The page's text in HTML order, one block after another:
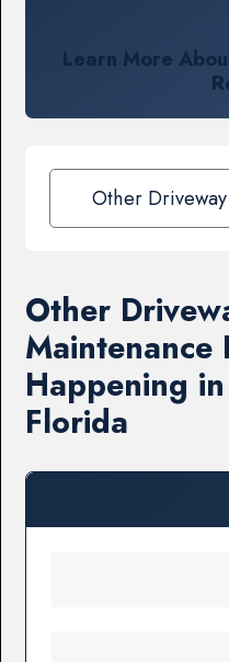
Learn More
Other
Other
Maintenance
Happening
Florida